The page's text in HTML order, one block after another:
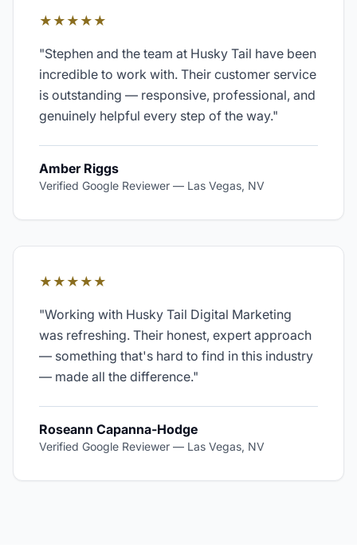
★★★★★
"Stephen and the team at Husky Tail have been
incredible to work with. Their customer service
is outstanding — responsive, professional, and
genuinely helpful every step of the way."
Amber Riggs
Verified Google Reviewer — Las Vegas, NV
★★★★★
"Working with Husky Tail Digital Marketing
was refreshing. Their honest, expert approach
— something that's hard to find in this industry
— made all the difference."
Roseann Capanna-Hodge
Verified Google Reviewer — Las Vegas, NV